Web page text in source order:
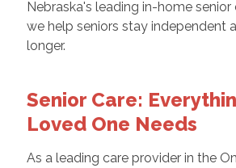
Nebraska's leading in-home senior
we help seniors stay independent
longer.
Senior Care:
Loved One Needs
As a leading care provider in the